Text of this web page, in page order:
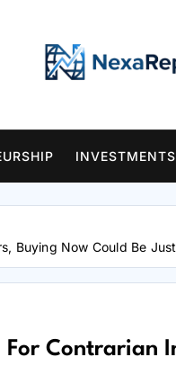
INVESTMENTS
Buying Now Could Be
Contrarian